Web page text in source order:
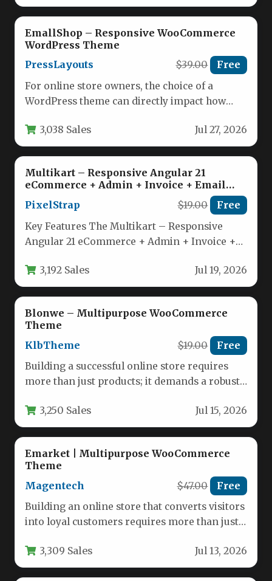
EmallShop – Responsive WooCommerce
WordPress Theme
PressLayouts
$39.00 Free
For online store owners, the choice of a
WordPress theme can directly impact how
3,038 Sales Jul 27, 2026
Multikart – Responsive Angular 21
eCommerce + Admin + Invoice + Email
PixelStrap $19.00 Free
Key Features The Multikart – Responsive
Angular 21 eCommerce + Admin + Invoice +
3,192 Sales Jul 19, 2026
Blonwe – Multipurpose WooCommerce
Theme
KlbTheme
$19.00 Free
Building a successful online store requires
more than just products; it demands a robust,
3,250 Sales Jul 15, 2026
Emarket | Multipurpose WooCommerce
Theme
Magentech
$47.00 Free
Building an online store that converts visitors
into loyal customers requires more than just
3,309 Sales Jul 13, 2026